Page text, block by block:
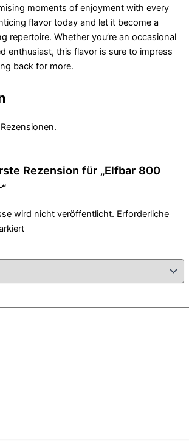
moments of enjoyment with every
flavor today and let it become a
repertoire. Whether you’re an occasional
enthusiast, this flavor is sure to impress
back for more.
Rezension für „Elfbar 800
wird nicht veröffentlicht. Erforderliche